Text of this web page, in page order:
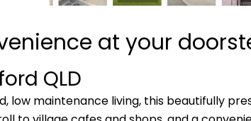
at your
QLD
low maintenance living, this beautifully